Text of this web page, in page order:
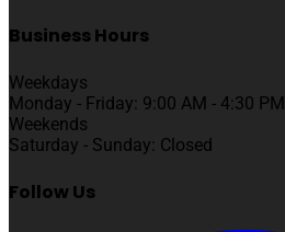
Business Hours
Weekdays
Monday - Friday: 9:00 AM - 4:30 PM
Weekends
Saturday - Sunday: Closed
Follow Us